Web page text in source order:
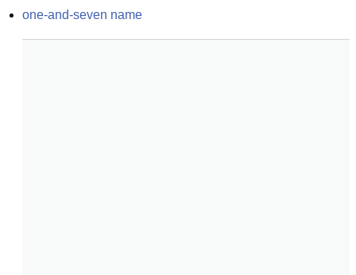
one-and-seven name